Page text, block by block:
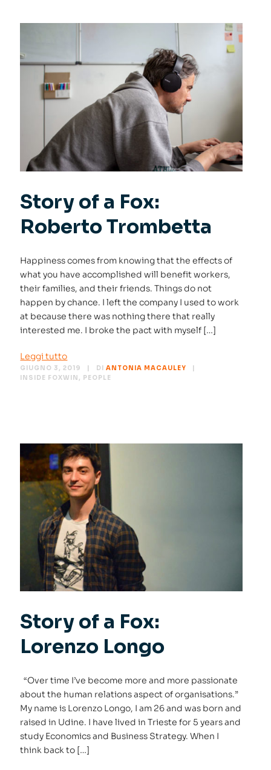
Story of a Fox:
Roberto Trombetta
Happiness comes from knowing that the effects of
what you have accomplished will benefit workers,
their families, and their friends. Things do not
happen by chance. I left the company I used to work
at because there was nothing there that really
interested me. I broke the pact with myself […]
Leggi tutto
GIUGNO 3, 2019 DIANTONIA MACAULEY
INSIDE FOXWIN , PEOPLE
Story of a Fox:
Lorenzo Longo
“Over time I’ve become more and more passionate
about the human relations aspect of organisations.”
My name is Lorenzo Longo, I am 26 and was born and
raised in Udine. I have lived in Trieste for 5 years and
study Economics and Business Strategy. When I
think back to […]